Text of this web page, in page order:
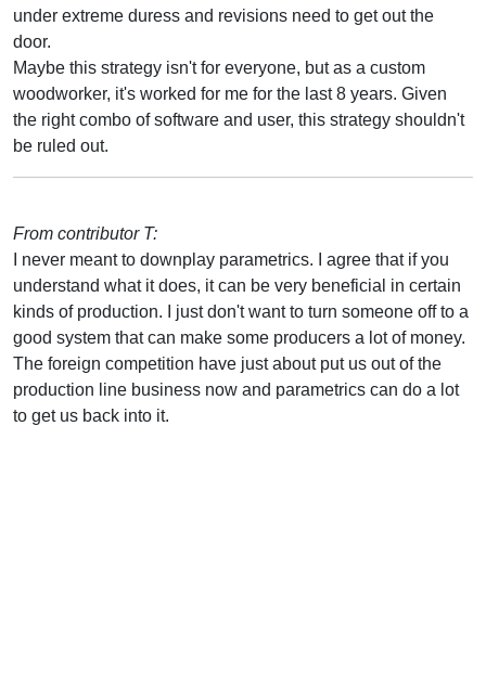
under extreme duress and revisions need to get out the
door.
Maybe this strategy isn't for everyone, but as a custom
woodworker, it's worked for me for the last 8 years. Given
the right combo of software and user, this strategy shouldn't
be ruled out.
From contributor T:
I never meant to downplay parametrics. I agree that if you
understand what it does, it can be very beneficial in certain
kinds of production. I just don't want to turn someone off to a
good system that can make some producers a lot of money.
The foreign competition have just about put us out of the
production line business now and parametrics can do a lot
to get us back into it.